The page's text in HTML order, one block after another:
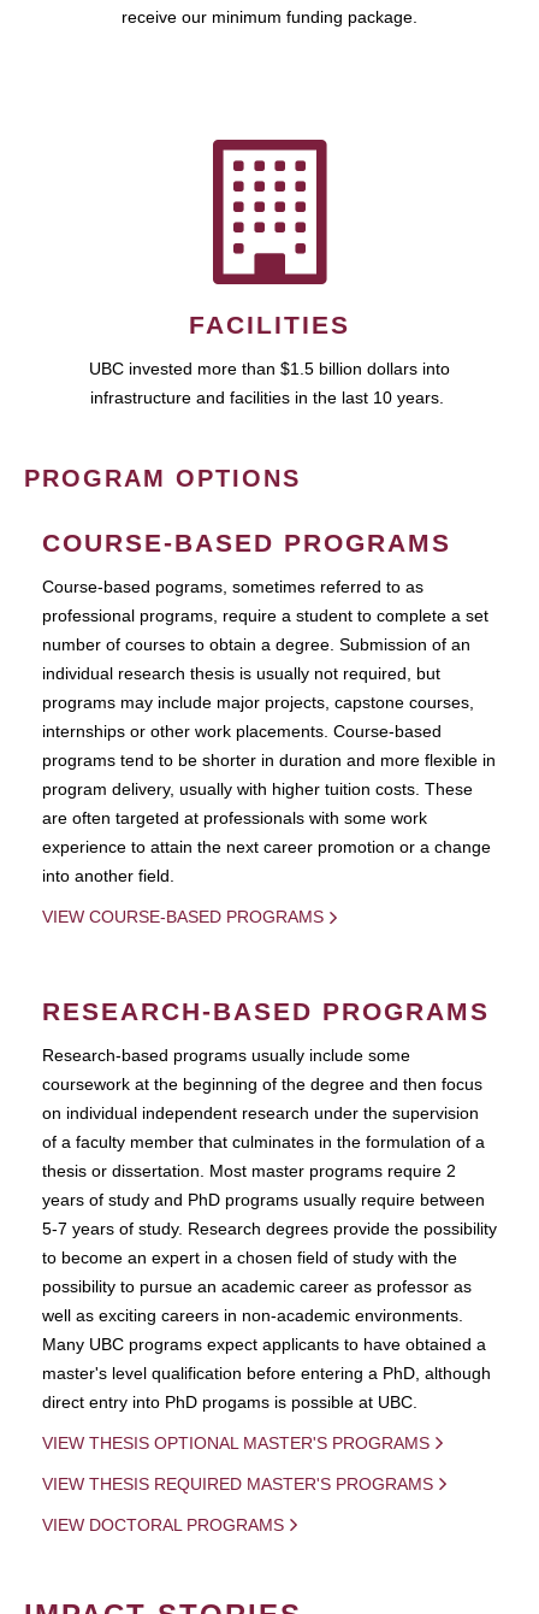
receive our minimum funding package.
FACILITIES
UBC invested more than $1.5 billion dollars into
infrastructure and facilities in the last 10 years.
PROGRAM OPTIONS
COURSE-BASED PROGRAMS
Course-based pograms, sometimes referred to as
professional programs, require a student to complete a set
number of courses to obtain a degree. Submission of an
individual research thesis is usually not required, but
programs may include major projects, capstone courses,
internships or other work placements. Course-based
programs tend to be shorter in duration and more flexible in
program delivery, usually with higher tuition costs. These
are often targeted at professionals with some work
experience to attain the next career promotion or a change
into another field.
VIEW COURSE-BASED PROGRAMS
RESEARCH-BASED PROGRAMS
Research-based programs usually include some
coursework at the beginning of the degree and then focus
on individual independent research under the supervision
of a faculty member that culminates in the formulation of a
thesis or dissertation. Most master programs require 2
years of study and PhD programs usually require between
5-7 years of study. Research degrees provide the possibility
to become an expert in a chosen field of study with the
possibility to pursue an academic career as professor as
well as exciting careers in non-academic environments.
Many UBC programs expect applicants to have obtained a
master's level qualification before entering a PhD, although
direct entry into PhD progams is possible at UBC.
VIEW THESIS OPTIONAL MASTER'S PROGRAMS
VIEW THESIS REQUIRED MASTER'S PROGRAMS
VIEW DOCTORAL PROGRAMS